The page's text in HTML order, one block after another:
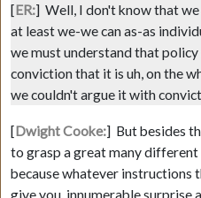
[ER:] Well, I don't know that
at least we-we can as-as
we must understand that policy
conviction that it is uh, on the
we couldn't argue it with
[Dwight Cooke:] But besides
to grasp a great many
because whatever instructions
give you, innumerable surprise